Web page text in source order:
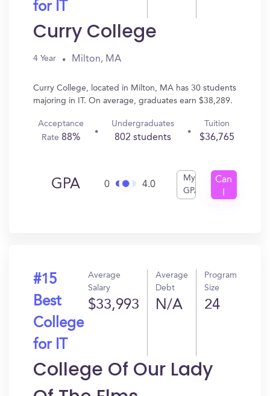
for IT
Curry College
4 Year Milton, MA
Curry College, located in Milton, MA has 30 students
majoring in IT. On average, graduates earn $38,289.
Acceptance
Rate 88%
Undergraduates
802 students
Tuition
$36,765
GPA 0 4.0
My
GPA
Can
#15
Best
College
for IT
Average
Salary
$33,993
Average
Debt
N/A
Program
Size
24
College Of Our Lady